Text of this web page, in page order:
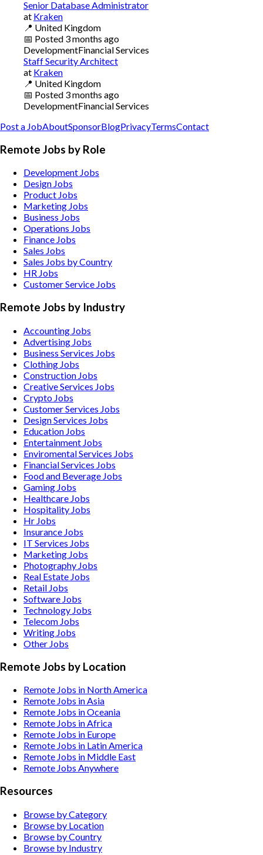
Senior Database Administrator
at Kraken
📍 United Kingdom
📅 Posted 3 months ago
DevelopmentFinancial Services
Staff Security Architect
at Kraken
📍 United Kingdom
📅 Posted 3 months ago
DevelopmentFinancial Services
Post a JobAboutSponsorBlogPrivacyTermsContact
Remote Jobs by Role
Development Jobs
Design Jobs
Product Jobs
Marketing Jobs
Business Jobs
Operations Jobs
Finance Jobs
Sales Jobs
Sales Jobs by Country
HR Jobs
Customer Service Jobs
Remote Jobs by Industry
Accounting Jobs
Advertising Jobs
Business Services Jobs
Clothing Jobs
Construction Jobs
Creative Services Jobs
Crypto Jobs
Customer Services Jobs
Design Services Jobs
Education Jobs
Entertainment Jobs
Enviromental Services Jobs
Financial Services Jobs
Food and Beverage Jobs
Gaming Jobs
Healthcare Jobs
Hospitality Jobs
Hr Jobs
Insurance Jobs
IT Services Jobs
Marketing Jobs
Photography Jobs
Real Estate Jobs
Retail Jobs
Software Jobs
Technology Jobs
Telecom Jobs
Writing Jobs
Other Jobs
Remote Jobs by Location
Remote Jobs in North America
Remote Jobs in Asia
Remote Jobs in Oceania
Remote Jobs in Africa
Remote Jobs in Europe
Remote Jobs in Latin America
Remote Jobs in Middle East
Remote Jobs Anywhere
Resources
Browse by Category
Browse by Location
Browse by Country
Browse by Industry